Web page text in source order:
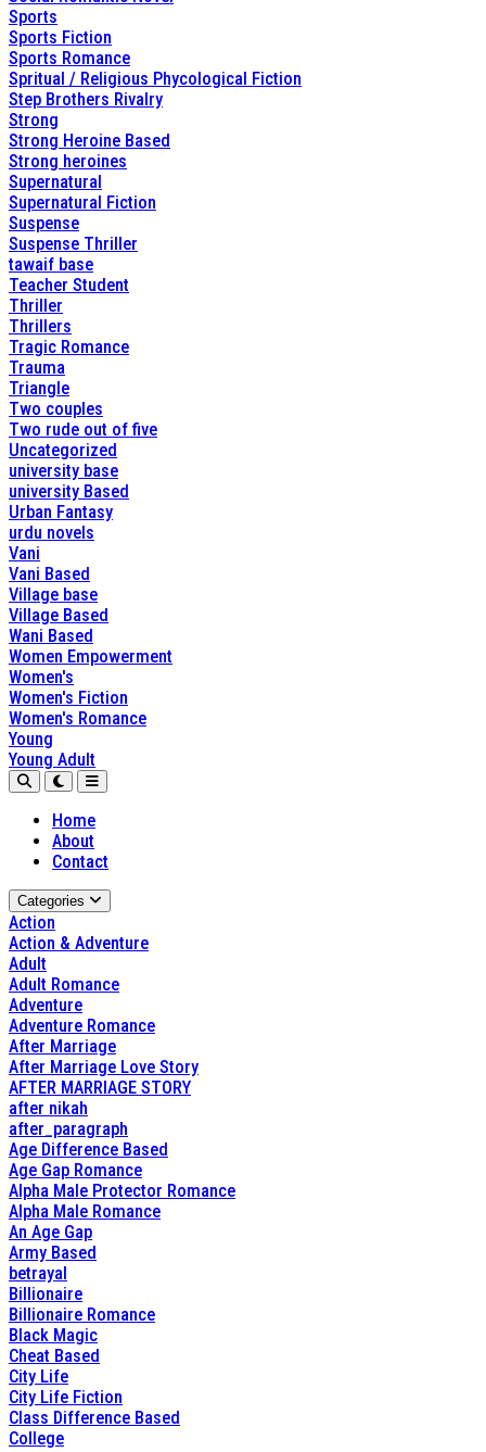
Sports
Sports Fiction
Sports Romance
Spritual / Religious Phycological Fiction
Step Brothers Rivalry
Strong
Strong Heroine Based
Strong heroines
Supernatural
Supernatural Fiction
Suspense
Suspense Thriller
tawaif base
Teacher Student
Thriller
Thrillers
Tragic Romance
Trauma
Triangle
Two couples
Two rude out of five
Uncategorized
university base
university Based
Urban Fantasy
urdu novels
Vani
Vani Based
Village base
Village Based
Wani Based
Women Empowerment
Women's
Women's Fiction
Women's Romance
Young
Young Adult
Home
About
Contact
Categories
Action
Action & Adventure
Adult
Adult Romance
Adventure
Adventure Romance
After Marriage
After Marriage Love Story
AFTER MARRIAGE STORY
after nikah
after_paragraph
Age Difference Based
Age Gap Romance
Alpha Male Protector Romance
Alpha Male Romance
An Age Gap
Army Based
betrayal
Billionaire
Billionaire Romance
Black Magic
Cheat Based
City Life
City Life Fiction
Class Difference Based
College